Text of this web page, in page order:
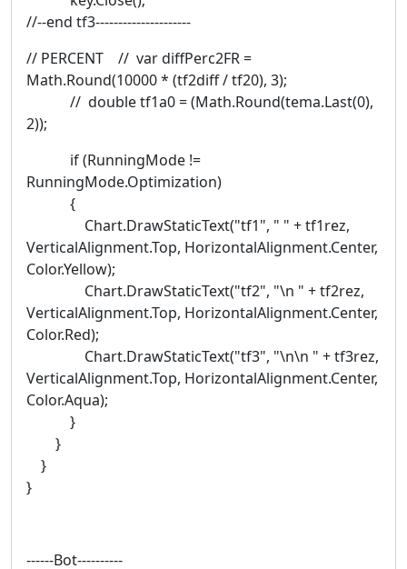
//--end tf3---------------------
// PERCENT // var diffPerc2FR =
Math.Round(10000 * (tf2diff / tf20), 3);
// double tf1a0 = (Math.Round(tema.Last(0),
2));
if (RunningMode !=
RunningMode.Optimization)
{
Chart.DrawStaticText("tf1", " " + tf1rez,
VerticalAlignment.Top, HorizontalAlignment.Center,
Color.Yellow);
Chart.DrawStaticText("tf2", "\n " + tf2rez,
VerticalAlignment.Top, HorizontalAlignment.Center,
Color.Red);
Chart.DrawStaticText("tf3", "\n\n " + tf3rez,
VerticalAlignment.Top, HorizontalAlignment.Center,
Color.Aqua);
}
}
}
}
------Bot----------